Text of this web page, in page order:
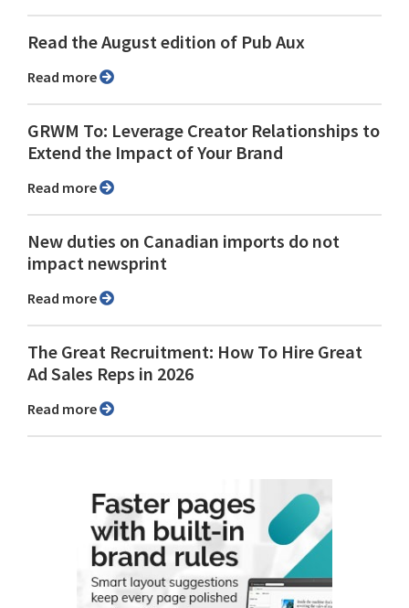
Read the August edition of Pub Aux
Read more
GRWM To: Leverage Creator Relationships to
Extend the Impact of Your Brand
Read more
New duties on Canadian imports do not
impact newsprint
Read more
The Great Recruitment: How To Hire Great
Ad Sales Reps in 2026
Read more